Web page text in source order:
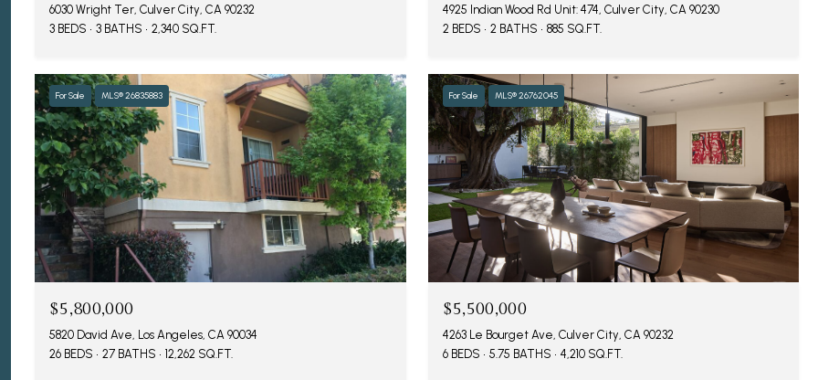
6030 Wright Ter, Culver City, CA 90232
3 BEDS
3 BATHS 2,340 SQ.FT.
4925 Indian Wood Rd Unit: 474, Culver City, CA 90230
2 BEDS
2 BATHS 885 SQ.FT.
For Sale MLS® 26835883
$5,800,000
5820 David Ave, Los Angeles, CA 90034
26 BEDS
27 BATHS 12,262 SQ.FT.
For Sale MLS® 26762045
$5,500,000
4263 Le Bourget Ave, Culver City, CA 90232
6 BEDS
5.75 BATHS 4,210 SQ.FT.